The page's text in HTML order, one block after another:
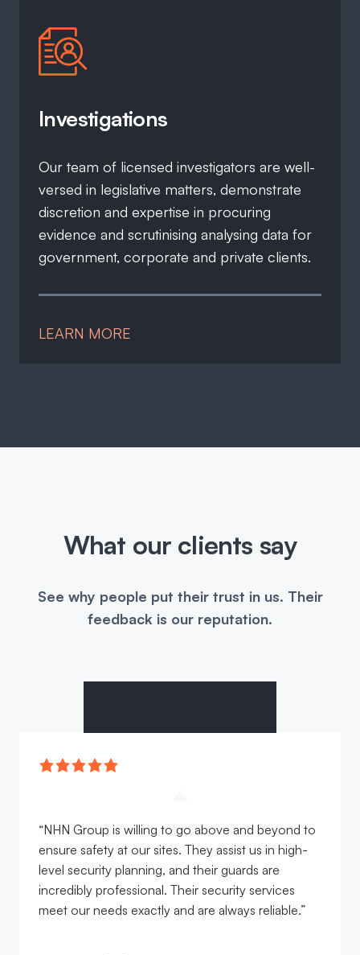
Investigations
Our team of licensed investigators are well-
versed in legislative matters, demonstrate
discretion and expertise in procuring
evidence and scrutinising analysing data for
government, corporate and private clients.
LEARN MORE
What our clients say
See why people put their trust in us. Their
feedback is our reputation.
“NHN Group is willing to go above and beyond to
ensure safety at our sites. They assist us in high-
level security planning, and their guards are
incredibly professional. Their security services
meet our needs exactly and are always reliable.”